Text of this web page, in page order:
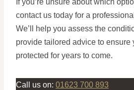
If you’re unsure about which
contact us today for a
We’ll help you assess the
provide tailored advice to ensure
protected for years to come.
Call us on: 01623 700 893